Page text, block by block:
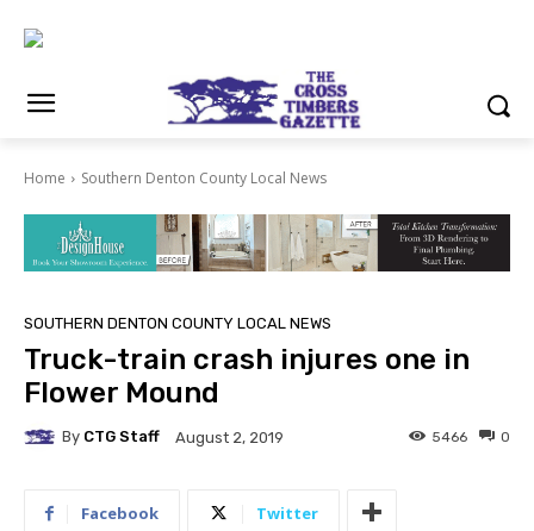
Home Southern Denton County Local News
SOUTHERN DENTON COUNTY LOCAL NEWS
Truck-train crash injures one in
Flower Mound
By CTG Staff August 2, 2019 0
5466
Facebook Twitter